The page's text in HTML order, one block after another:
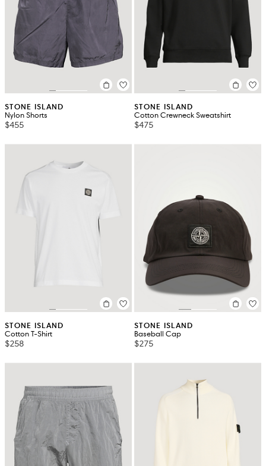
STONE ISLAND
Nylon Shorts
$455
STONE ISLAND
Cotton Crewneck Sweatshirt
$475
STONE ISLAND
Cotton T-Shirt
$258
STONE ISLAND
Baseball Cap
$275